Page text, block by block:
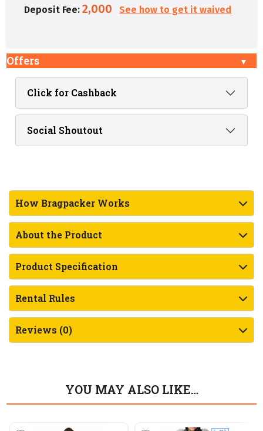
Deposit Fee: 2,000 See how to get it waived
Offers
Click for Cashback
Social Shoutout
How Bragpacker Works
About the Product
Product Specification
Rental Rules
Reviews (0)
YOU MAY ALSO LIKE…